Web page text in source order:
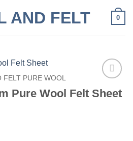
0
Add to
wishlist
FELT PURE WOOL
Pure Wool Felt Sheet